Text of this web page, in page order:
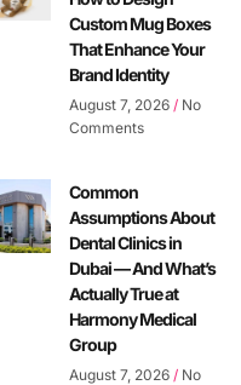
Custom Mug Boxes
That Enhance Your
Brand Identity
August 7, 2026 No
Comments
Common
Assumptions About
Dental Clinics in
Dubai — And What’s
Actually True at
Harmony Medical
Group
August 7, 2026 No